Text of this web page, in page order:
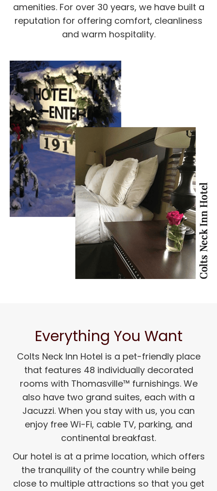
amenities. For over 30 years, we have built a
reputation for offering comfort, cleanliness
and warm hospitality.
Everything You Want
Colts Neck Inn Hotel is a pet-friendly place
that features 48 individually decorated
rooms with Thomasville™ furnishings. We
also have two grand suites, each with a
Jacuzzi. When you stay with us, you can
enjoy free Wi-Fi, cable TV, parking, and
continental breakfast.
Our hotel is at a prime location, which offers
the tranquility of the country while being
close to multiple attractions so that you get